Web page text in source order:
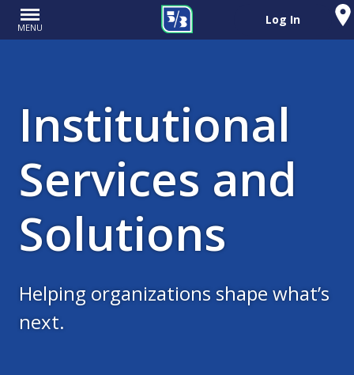
MENU
Log In
Institutional
Services and
Solutions
Helping organizations shape what’s
next.